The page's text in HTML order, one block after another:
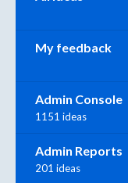
My feedback
Admin Console
1151 ideas
Admin Reports
201 ideas